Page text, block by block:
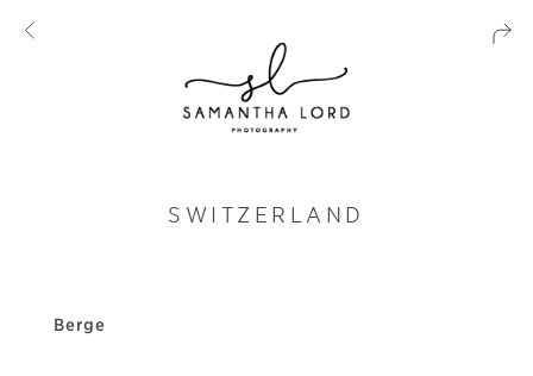
SWITZERLAND
Berge